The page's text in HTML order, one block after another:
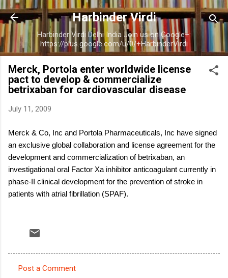
Skip to main content
Harbinder Virdi
Harbinder Virdi Delhi India Join us on Google+:
https://plus.google.com/u/0/+HarbinderVirdi
Merck, Portola enter worldwide license
pact to develop & commercialize
betrixaban for cardiovascular disease
July 11, 2009
Merck & Co, Inc and Portola Pharmaceuticals, Inc have signed
an exclusive global collaboration and license agreement for the
development and commercialization of betrixaban, an
investigational oral Factor Xa inhibitor anticoagulant currently in
phase-II clinical development for the prevention of stroke in
patients with atrial fibrillation (SPAF).
Post a Comment